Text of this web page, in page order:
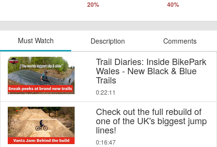
20%
40%
Must Watch Description Comments
Trail Diaries: Inside BikePark
Wales - New Black & Blue
Trails
0:22:11
Check out the full rebuild of
one of the UK's biggest jump
lines!
0:16:47